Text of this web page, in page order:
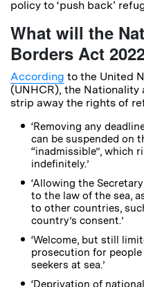
policy to ‘push back’
What will the
Borders Act
According to the United
(UNHCR), the
strip away the rights of
‘Removing any
can be suspended on
“inadmissible”, which
indefinitely.’
‘Allowing the
to the law of the sea,
to other countries,
country’s consent.’
‘Welcome, but still
prosecution for
seekers at sea.’
‘Deprivation of